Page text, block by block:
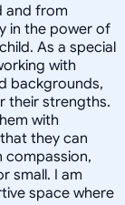
and from
in the power of
As a special
with
backgrounds,
their strengths.
with
they can
compassion,
small. I am
space where